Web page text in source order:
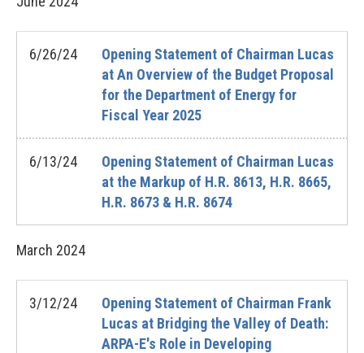
6/26/24
Opening Statement of Chairman Lucas
at An Overview of the Budget Proposal
for the Department of Energy for
Fiscal Year 2025
6/13/24
Opening Statement of Chairman Lucas
at the Markup of H.R. 8613, H.R. 8665,
H.R. 8673 & H.R. 8674
March 2024
3/12/24
Opening Statement of Chairman Frank
Lucas at Bridging the Valley of Death:
ARPA-E's Role in Developing